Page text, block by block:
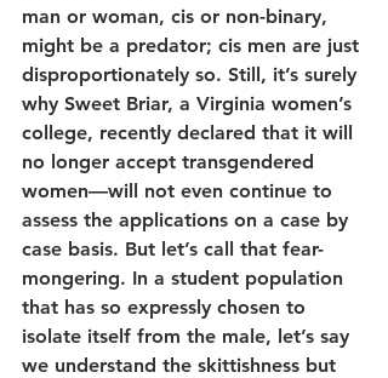
man or woman, cis or non-binary,
might be a predator; cis men are just
disproportionately so. Still, it’s surely
why Sweet Briar, a Virginia women’s
college, recently declared that it will
no longer accept transgendered
women—will not even continue to
assess the applications on a case by
case basis. But let’s call that fear-
mongering. In a student population
that has so expressly chosen to
isolate itself from the male, let’s say
we understand the skittishness but